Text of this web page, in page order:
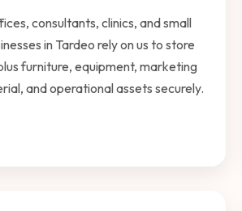
consultants, clinics, and small
in Tardeo rely on us to store
furniture, equipment, marketing
and operational assets securely.